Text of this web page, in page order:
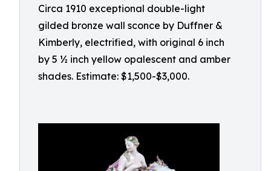
Circa 1910 exceptional double-light
gilded bronze wall sconce by Duffner &
Kimberly, electrified, with original 6 inch
by 5 ½ inch yellow opalescent and amber
shades. Estimate: $1,500-$3,000.